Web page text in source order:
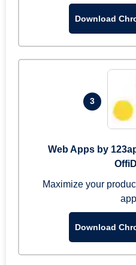
Download
3
Web Apps by
Maximize your
Download